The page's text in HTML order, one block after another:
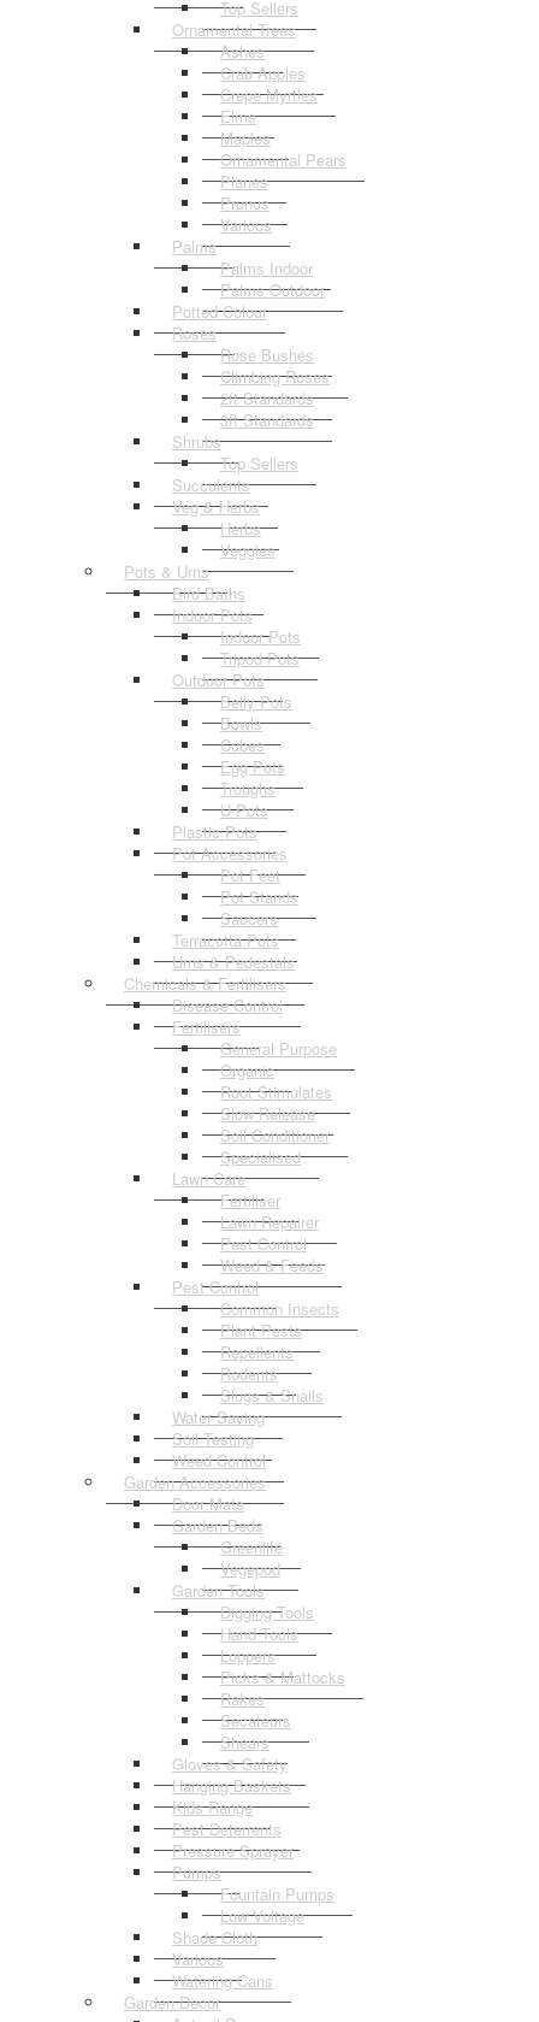
Top Sellers
Ornamental Trees
Ashes
Crab Apples
Crepe Myrtles
Elms
Maples
Ornamental Pears
Planes
Prunus
Various
Palms
Palms Indoor
Palms Outdoor
Potted Colour
Roses
Rose Bushes
Climbing Roses
2ft Standards
3ft Standards
Shrubs
Top Sellers
Succulents
Veg & Herbs
Herbs
Veggies
Pots & Urns
Bird Baths
Indoor Pots
Indoor Pots
Tripod Pots
Outdoor Pots
Belly Pots
Bowls
Cubes
Egg Pots
Troughs
U Pots
Plastic Pots
Pot Accessories
Pot Feet
Pot Stands
Saucers
Terracotta Pots
Urns & Pedestals
Chemicals & Fertilisers
Disease Control
Fertilisers
General Purpose
Organic
Root Stimulates
Slow Release
Soil Conditioner
Specialised
Lawn Care
Fertiliser
Lawn Repairer
Pest Control
Weed & Feeds
Pest Control
Common Insects
Plant Pests
Repellents
Rodents
Slugs & Snails
Water Saving
Soil Testing
Weed Control
Garden Accessories
Door Mats
Garden Beds
Greenlife
Vegepod
Garden Tools
Digging Tools
Hand Tools
Loppers
Picks & Mattocks
Rakes
Secateurs
Shears
Gloves & Safety
Hanging Baskets
Kids Range
Pest Deterrents
Pressure Sprayer
Pumps
Fountain Pumps
Low Voltage
Shade Cloth
Various
Watering Cans
Garden Decor